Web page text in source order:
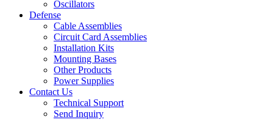
Oscillators
Defense
Cable Assemblies
Circuit Card Assemblies
Installation Kits
Mounting Bases
Other Products
Power Supplies
Contact Us
Technical Support
Send Inquiry